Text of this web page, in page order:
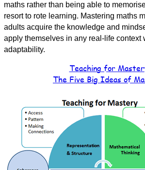
maths rather than being able to
resort to rote learning. Mastering maths
adults acquire the knowledge and
apply themselves in any real-life context
adaptability.
Teaching for
The Five Big Ideas of